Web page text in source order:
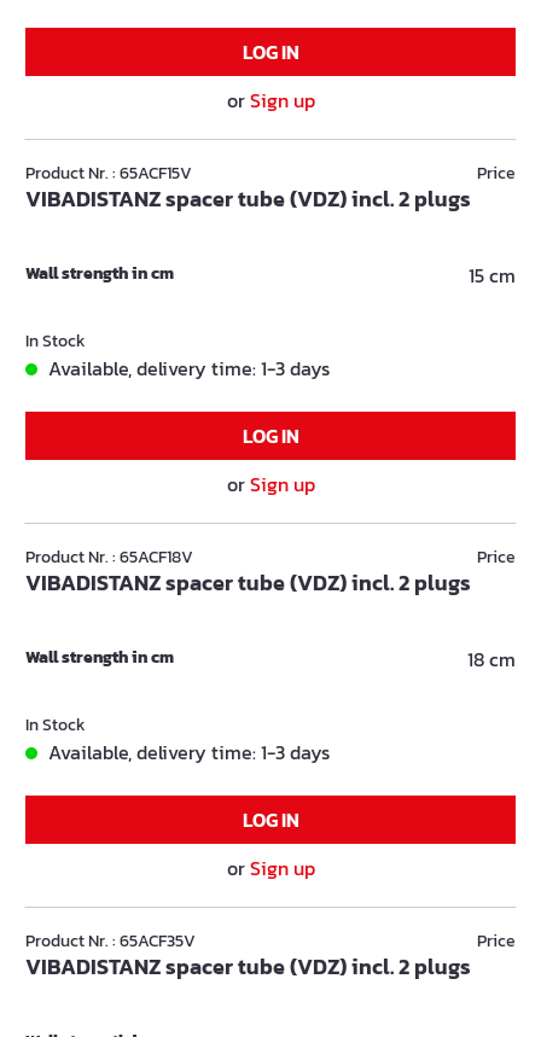
LOG IN
orSign up
Product Nr. : 65ACF15V
VIBADISTANZ spacer tube (VDZ) incl. 2 plugs
Price
Wall strength in cm 15 cm
In Stock
Available, delivery time: 1-3 days
LOG IN
orSign up
Product Nr. : 65ACF18V
VIBADISTANZ spacer tube (VDZ) incl. 2 plugs
Price
Wall strength in cm 18 cm
In Stock
Available, delivery time: 1-3 days
LOG IN
orSign up
Product Nr. : 65ACF35V
VIBADISTANZ spacer tube (VDZ) incl. 2 plugs
Price